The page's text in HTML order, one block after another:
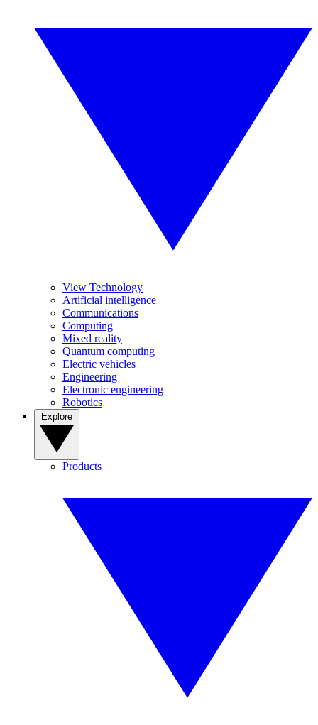
View Technology
Artificial intelligence
Communications
Computing
Mixed reality
Quantum computing
Electric vehicles
Engineering
Electronic engineering
Robotics
Products